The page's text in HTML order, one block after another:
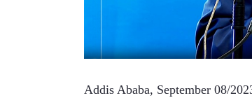
Addis Ababa, September 08/